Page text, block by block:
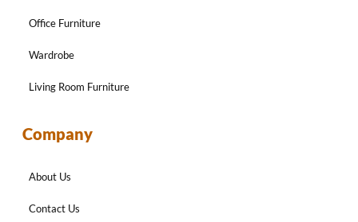
Office Furniture
Wardrobe
Living Room Furniture
Company
About Us
Contact Us